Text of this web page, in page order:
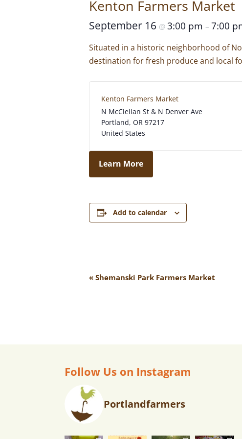
Kenton Farmers Market
September 16 @ 3:00 pm – 7:00
Situated in a historic neighborhood of
destination for fresh produce and local
Kenton Farmers Market
N McClellan St & N Denver Ave
Portland, OR 97217
United States
Learn More
Add to calendar
E
A
I
G
« Shemanski Park Farmers Market
Follow Us on Instagram
Portlandfarmers